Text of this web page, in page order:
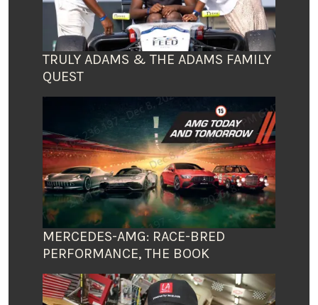
TRULY ADAMS & THE ADAMS FAMILY
QUEST
MERCEDES-AMG: RACE-BRED
PERFORMANCE, THE BOOK